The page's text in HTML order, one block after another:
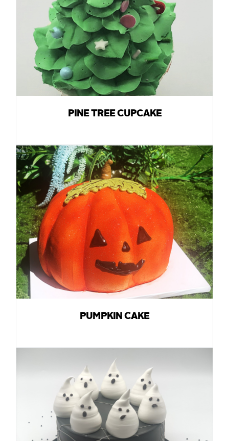
PINE TREE CUPCAKE
PUMPKIN CAKE